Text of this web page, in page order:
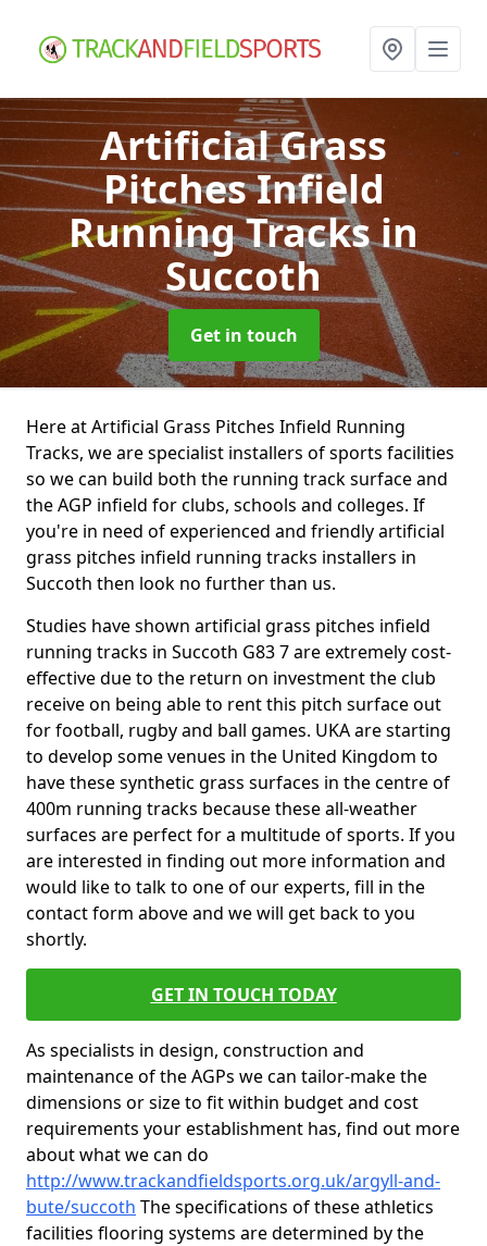
Artificial Grass
Pitches Infield
Running Tracksin
Succoth
Get in touch
Here at Artificial Grass Pitches Infield Running
Tracks, we are specialist installers of sports facilities
so we can build both the running track surface and
the AGP infield for clubs, schools and colleges. If
you're in need of experienced and friendly artificial
grass pitches infield running tracks installers in
Succoth then look no further than us.
Studies have shown artificial grass pitches infield
running tracks in Succoth G83 7 are extremely cost-
effective due to the return on investment the club
receive on being able to rent this pitch surface out
for football, rugby and ball games. UKA are starting
to develop some venues in the United Kingdom to
have these synthetic grass surfaces in the centre of
400m running tracks because these all-weather
surfaces are perfect for a multitude of sports. If you
are interested in finding out more information and
would like to talk to one of our experts, fill in the
contact form above and we will get back to you
shortly.
GET IN TOUCH TODAY
As specialists in design, construction and
maintenance of the AGPs we can tailor-make the
dimensions or size to fit within budget and cost
requirements your establishment has, find out more
about what we can do
http://www.trackandfieldsports.org.uk/argyll-and-
bute/succoth The specifications of these athletics
facilities flooring systems are determined by the